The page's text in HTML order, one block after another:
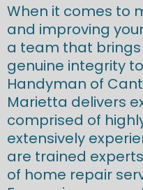
When it comes to
and improving
a team that
genuine integrity
Handyman of
Marietta delivers
comprised of
extensively
are trained
of home repair